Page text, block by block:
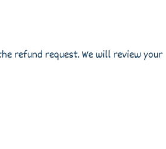
refund request. We will review your